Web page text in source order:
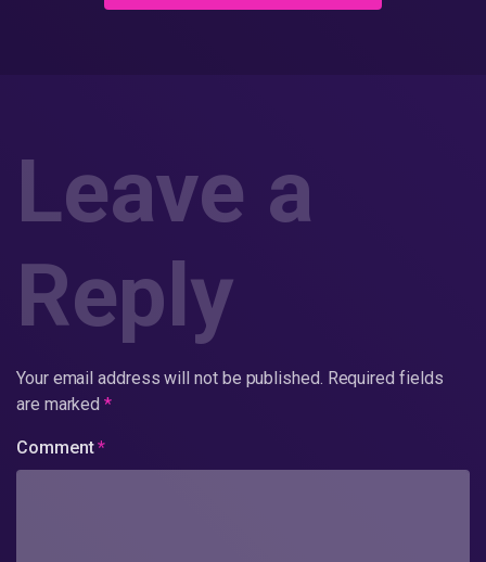
Leave a
Reply
Your email address will not be published. Required fields
are marked*
Comment*